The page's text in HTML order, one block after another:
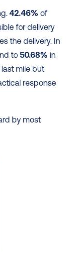
42.46% of
for delivery
the delivery. In
to 50.68% in
mile but
response
by most